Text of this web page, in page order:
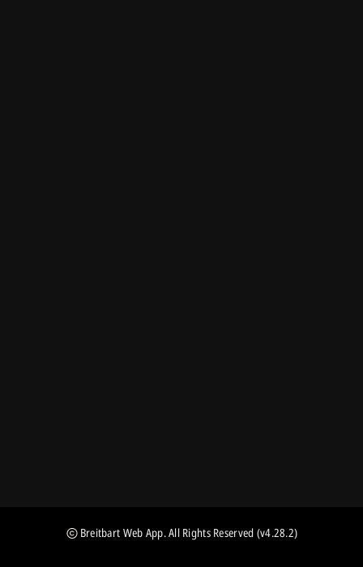
Breitbart Web App. All Rights Reserved (v4.28.2)